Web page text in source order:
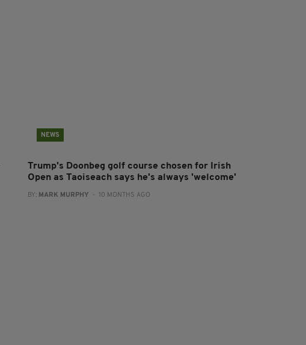
NEWS
Trump's Doonbeg golf course chosen for Irish
Open as Taoiseach says he's always 'welcome'
BY: MARK MURPHY - 10 MONTHS AGO